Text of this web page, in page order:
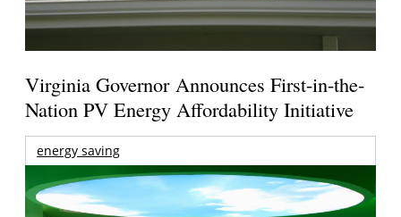
Virginia Governor Announces First-in-the-
Nation PV Energy Affordability Initiative
energy saving